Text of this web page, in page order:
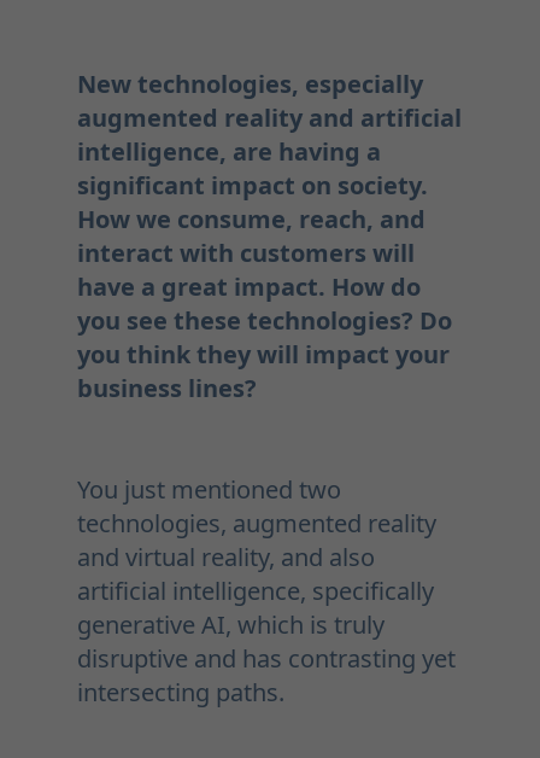
New technologies, especially
augmented reality and artificial
intelligence, are having a
significant impact on society.
How we consume, reach, and
interact with customers will
have a great impact. How do
you see these technologies? Do
you think they will impact your
business lines?
You just mentioned two
technologies, augmented reality
and virtual reality, and also
artificial intelligence, specifically
generative AI, which is truly
disruptive and has contrasting yet
intersecting paths.